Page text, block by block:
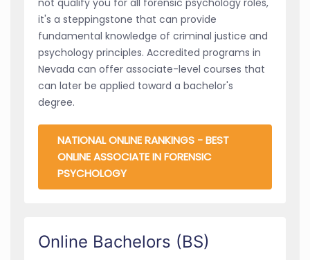
it's a steppingstone that can provide
fundamental knowledge of criminal justice and
psychology principles. Accredited programs in
Nevada can offer associate-level courses that
can later be applied toward a bachelor's
degree.
NATIONAL ONLINE RANKINGS - BEST
ONLINE ASSOCIATE IN FORENSIC
PSYCHOLOGY
Online Bachelors (BS)